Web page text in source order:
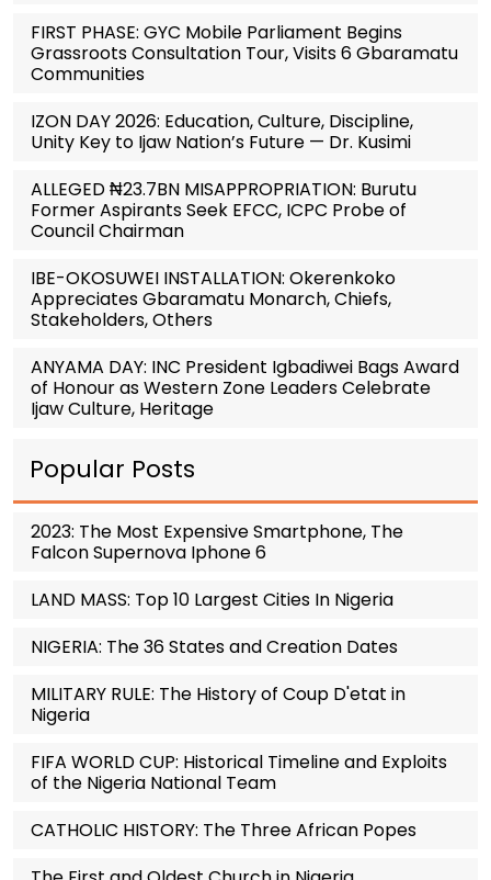
FIRST PHASE: GYC Mobile Parliament Begins
Grassroots Consultation Tour, Visits 6 Gbaramatu
Communities
IZON DAY 2026: Education, Culture, Discipline,
Unity Key to Ijaw Nation’s Future — Dr. Kusimi
ALLEGED ₦23.7BN MISAPPROPRIATION: Burutu
Former Aspirants Seek EFCC, ICPC Probe of
Council Chairman
IBE-OKOSUWEI INSTALLATION: Okerenkoko
Appreciates Gbaramatu Monarch, Chiefs,
Stakeholders, Others
ANYAMA DAY: INC President Igbadiwei Bags Award
of Honour as Western Zone Leaders Celebrate
Ijaw Culture, Heritage
Popular Posts
2023: The Most Expensive Smartphone, The
Falcon Supernova Iphone 6
LAND MASS: Top 10 Largest Cities In Nigeria
NIGERIA: The 36 States and Creation Dates
MILITARY RULE: The History of Coup D'etat in
Nigeria
FIFA WORLD CUP: Historical Timeline and Exploits
of the Nigeria National Team
CATHOLIC HISTORY: The Three African Popes